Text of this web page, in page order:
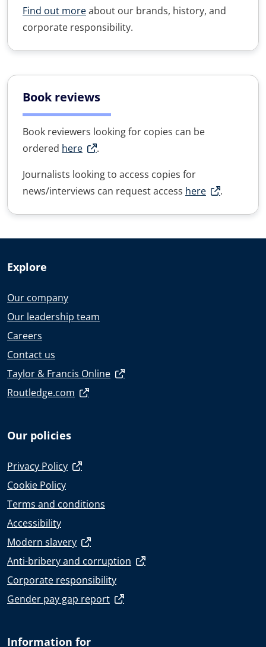
Find out moreabout our brands, history, and
corporate responsibility.
Book reviews
Book reviewers looking for copies can be
ordered here
.
Journalists looking to access copies for
news/interviews can request access here .
Explore
Our company
Our leadership team
Careers
Contact us
Taylor & Francis Online
Routledge.com
Our policies
Privacy Policy
Cookie Policy
Terms and conditions
Accessibility
Modern slavery
Anti-bribery and corruption
Corporate responsibility
Gender pay gap report
Information for